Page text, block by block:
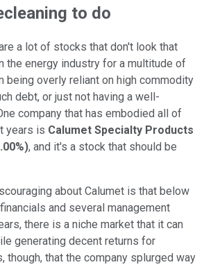
to do
a lot of stocks that don't look that
the energy industry for a multitude of
being overly reliant on high commodity
debt, or just not having a well-
company that has embodied all of
years is Calumet Specialty Products
), and it's a stock that should be
about Calumet is that below
and several management
there is a niche market that it can
generating decent returns for
though, that the company splurged way